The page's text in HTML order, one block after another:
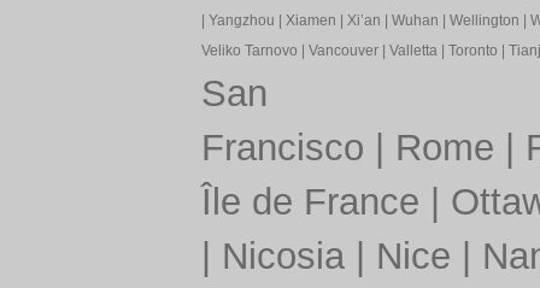
Yangzhou Xiamen Xi’an Wuhan Wellington
Veliko Tarnovo
Vancouver| Valletta| Toronto
San
Francisco
Rome
Île de France
Nicosia| Nice